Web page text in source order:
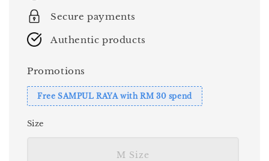
Secure payments
Authentic products
Promotions
Free SAMPUL RAYA with RM 30 spend
Size
M Size